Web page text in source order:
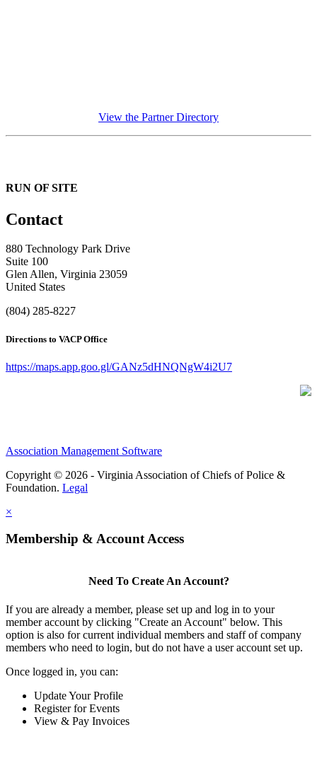
View the Partner Directory
RUN OF SITE
Contact
880 Technology Park Drive
Suite 100
Glen Allen, Virginia 23059
United States
(804) 285-8227
Directions to VACP Office
https://maps.app.goo.gl/GANz5dHNQNgW4i2U7
Association Management Software
Copyright © 2026 - Virginia Association of Chiefs of Police &
Foundation. Legal
×
Membership & Account Access
Need To Create An Account?
If you are already a member, please set up and log in to your
member account by clicking "Create an Account" below. This
option is also for current individual members and staff of company
members who need to login, but do not have a user account set up.
Once logged in, you can:
Update Your Profile
Register for Events
View & Pay Invoices